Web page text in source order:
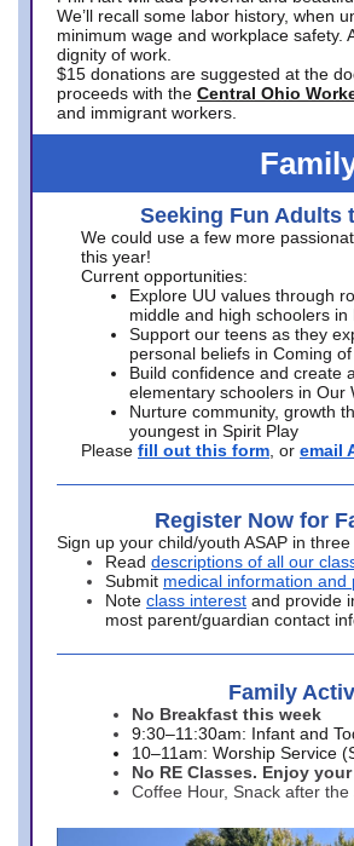
We’ll recall some labor history, when
minimum wage and workplace safety.
dignity of work.
$15 donations are suggested at the
proceeds with the Central Ohio
and immigrant workers.
Seeking Fun Adults
We could use a few more
this year!
Current opportunities:
Explore UU values through
middle and high schoolers in
Support our teens as they
personal beliefs in Coming of
Build confidence and create
elementary schoolers in Our
Nurture community, growth
youngest in Spirit Play
Please fill out this form , or email
Register Now for
Sign up your child/youth ASAP in
Read descriptions of all our
Submit medical information and
Note class interest and provide
most parent/guardian contact
Family
No Breakfast this week
9:30–11:30am: Infant and
10–11am: Worship Service
No RE Classes. Enjoy
Coffee Hour, Snack after